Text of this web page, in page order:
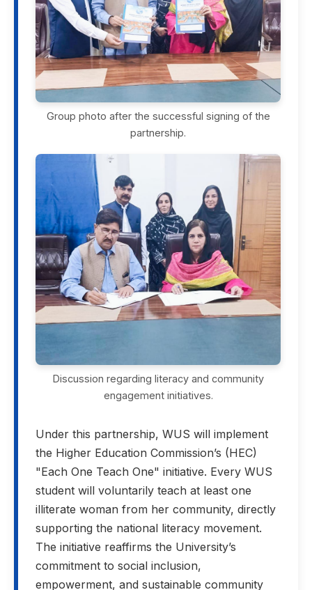
Group photo after the successful signing of the
partnership.
Discussion regarding literacy and community
engagement initiatives.
Under this partnership, WUS will implement
the Higher Education Commission’s (HEC)
"Each One Teach One" initiative. Every WUS
student will voluntarily teach at least one
illiterate woman from her community, directly
supporting the national literacy movement.
The initiative reaffirms the University’s
commitment to social inclusion,
empowerment, and sustainable community